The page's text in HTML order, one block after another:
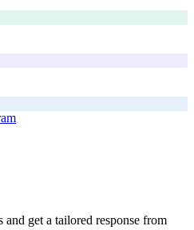
and get a tailored response from